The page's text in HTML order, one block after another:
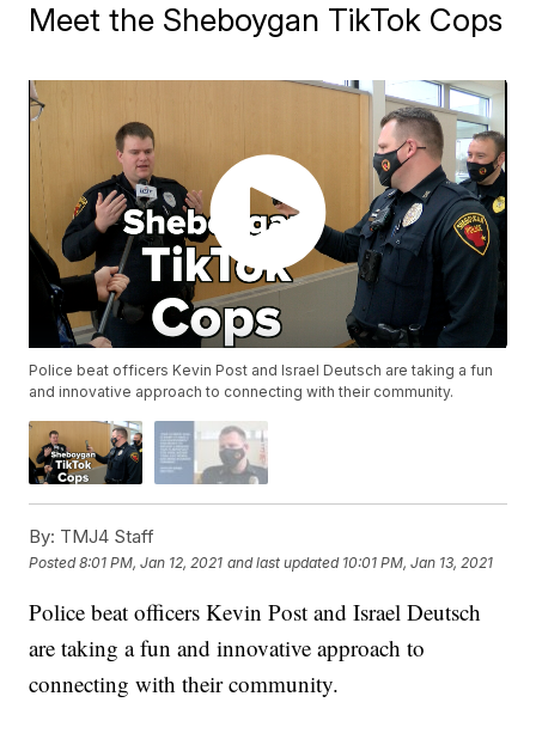
Meet the Sheboygan TikTok Cops
Police beat officers Kevin Post and Israel Deutsch are taking a fun
and innovative approach to connecting with their community.
By: TMJ4 Staff
Posted8:01 PM, Jan 12, 2021 and last updated 10:01 PM, Jan 13, 2021
Police beat officers Kevin Post and Israel Deutsch
are taking a fun and innovative approach to
connecting with their community.